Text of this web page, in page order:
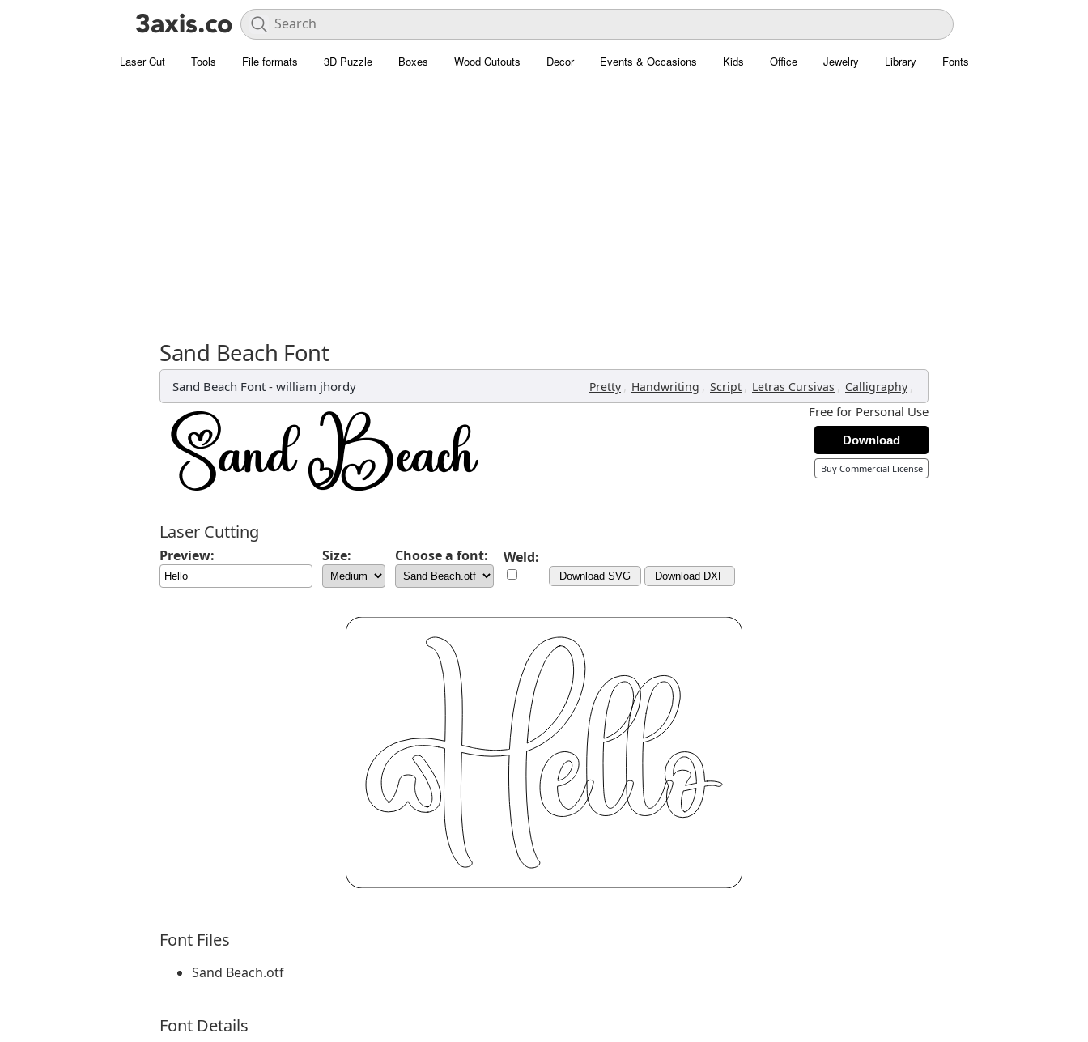
Laser Cut Tools File formats 3D Puzzle Boxes Wood Cutouts Decor Events & Occasions Kids Office Jewelry Library Fonts
Sand Beach Font
Sand Beach Font - william jhordy Pretty , Handwriting , Script , Letras Cursivas , Calligraphy ,
Free for Personal Use
Download
Buy Commercial License
Laser Cutting
Preview: Size: Choose a font: Weld:
Download SVG Download DXF
Font Files
Sand Beach.otf
Font Details